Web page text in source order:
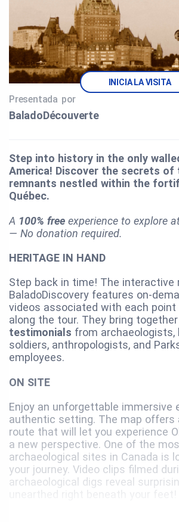
INICIA LA VISITA
Presentada por
BaladoDécouverte
Step into history in the only
America! Discover the secrets of
remnants nestled within the
Québec.
A 100% free experience to explore
— No donation required.
HERITAGE IN HAND
Step back in time! The interactive
BaladoDiscovery features on-
videos associated with each
along the tour. They bring together
testimonials from archaeologists,
soldiers, anthropologists, and
employees.
ON SITE
Enjoy an unforgettable immersive
authentic setting. The map offers
route that will let you experience
a new perspective. One of the
archaeological sites in Canada is
your journey. Video clips filmed
archaeological digs reveal